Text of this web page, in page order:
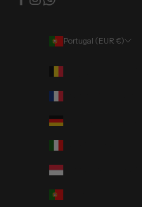
Portugal (EUR €)